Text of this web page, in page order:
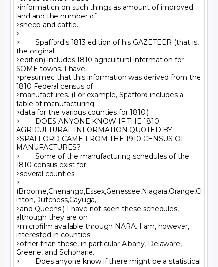
>information on such things as amount of improved
land and the number of
>sheep and cattle.
>
>        Spafford's 1813 edition of his GAZETEER (that is,
the original
>edition) includes 1810 agricultural information for
SOME towns. I have
>presumed that this information was derived from the
1810 Federal census of
>manufactures. (For example, Spafford includes a
table of manufacturing
>data for the various counties for 1810.)
>        DOES ANYONE KNOW IF THE 1810
AGRICULTURAL INFORMATION QUOTED BY
>SPAFFORD CAME FROM THE 1910 CENSUS OF
MANUFACTURES?
>        Some of the manufacturing schedules of the
1810 census exist for
>several counties
>
(Broome,Chenango,Essex,Genessee,Niagara,Orange,Cl
inton,Dutchess,Cayuga,
>and Queens.) I have not seen these schedules,
although they are on
>microfilm available through NARA. I am, however,
interested in counties
>other than these, in particular Albany, Delaware,
Greene, and Schoharie.
>        Does anyone know if there might be a statistical